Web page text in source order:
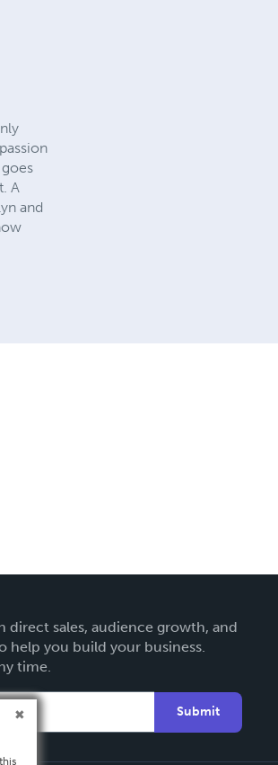
A
and
direct sales, audience growth, and
help you build your business.
time.
Submit